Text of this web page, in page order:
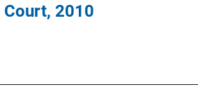
Court, 2010